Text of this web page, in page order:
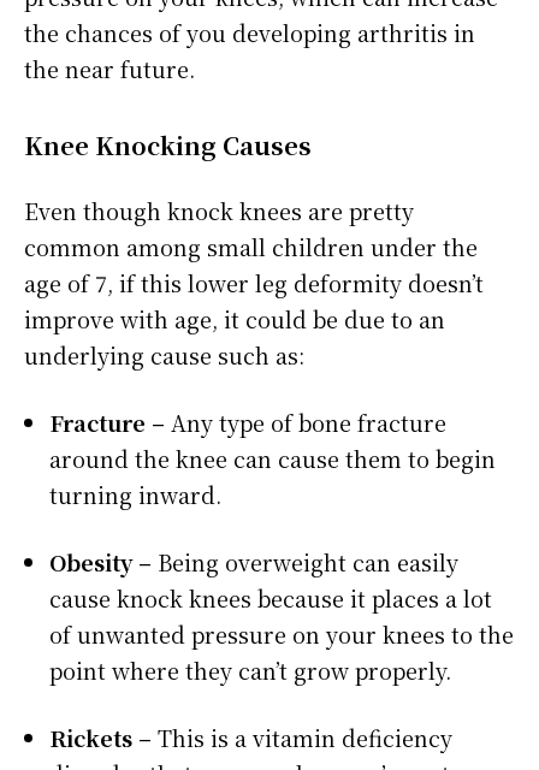
the chances of you developing arthritis in
the near future.
Knee Knocking Causes
Even though knock knees are pretty
common among small children under the
age of 7, if this lower leg deformity doesn’t
improve with age, it could be due to an
underlying cause such as:
Fracture – Any type of bone fracture
around the knee can cause them to begin
turning inward.
Obesity – Being overweight can easily
cause knock knees because it places a lot
of unwanted pressure on your knees to the
point where they can’t grow properly.
Rickets – This is a vitamin deficiency